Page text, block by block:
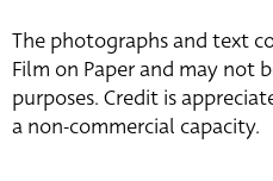
The photographs and text
Film on Paper and may not
purposes. Credit is
a non-commercial capacity.